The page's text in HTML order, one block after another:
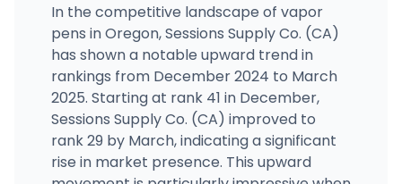
In the competitive landscape of vapor
pens in Oregon, Sessions Supply Co. (CA)
has shown a notable upward trend in
rankings from December 2024 to March
2025. Starting at rank 41 in December,
Sessions Supply Co. (CA) improved to
rank 29 by March, indicating a significant
rise in market presence. This upward